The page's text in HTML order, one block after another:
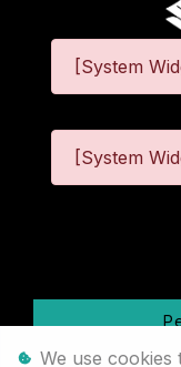
[System
[System
We use